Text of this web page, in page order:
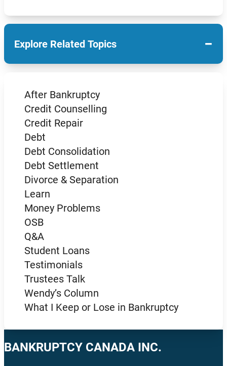
Explore Related Topics −
After Bankruptcy
Credit Counselling
Credit Repair
Debt
Debt Consolidation
Debt Settlement
Divorce & Separation
Learn
Money Problems
OSB
Q&A
Student Loans
Testimonials
Trustees Talk
Wendy’s Column
What I Keep or Lose in Bankruptcy
BANKRUPTCY CANADA INC.